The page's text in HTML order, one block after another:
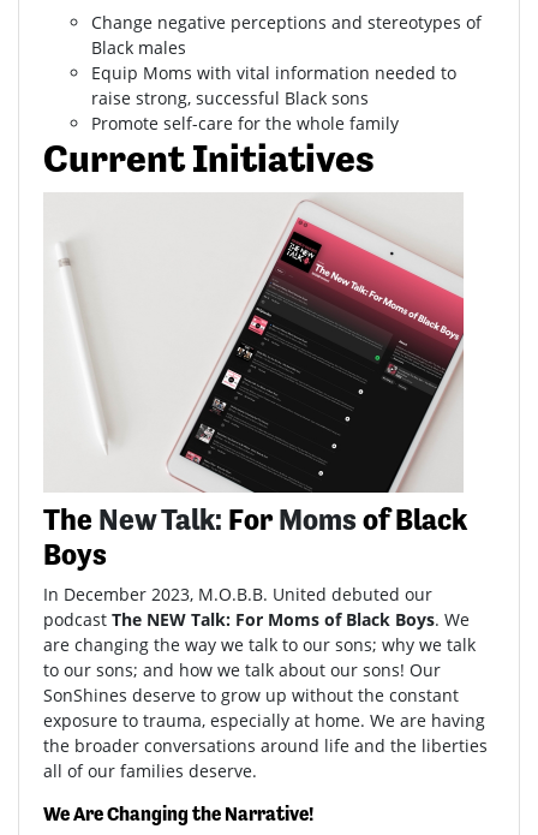
Change negative perceptions and stereotypes of
Black males
Equip Moms with vital information needed to
raise strong, successful Black sons
Promote self-care for the whole family
Current Initiatives
The New Talk: ForMoms of Black
Boys
In December 2023, M.O.B.B. United debuted our
podcast The NEW Talk: For Moms of Black Boys. We
are changing the way we talk to our sons; why we talk
to our sons; and how we talk about our sons! Our
SonShines deserve to grow up without the constant
exposure to trauma, especially at home. We are having
the broader conversations around life and the liberties
all of our families deserve.
We Are Changing the Narrative!